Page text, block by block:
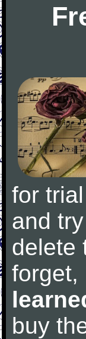
for
and
delete
forget,
buy